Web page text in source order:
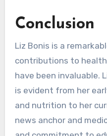
Conclusion
Liz Bonis is a
contributions to
have been invaluable.
is evident from her
and nutrition to her
news anchor and